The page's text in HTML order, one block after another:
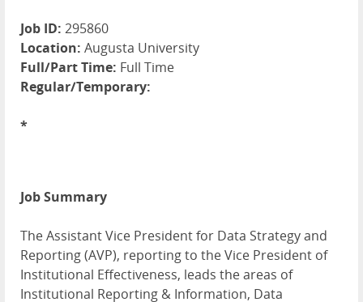
Job ID: 295860
Location: Augusta University
Full/Part Time: Full Time
Regular/Temporary:
*
Job Summary
The Assistant Vice President for Data Strategy and
Reporting (AVP), reporting to the Vice President of
Institutional Effectiveness, leads the areas of
Institutional Reporting & Information, Data